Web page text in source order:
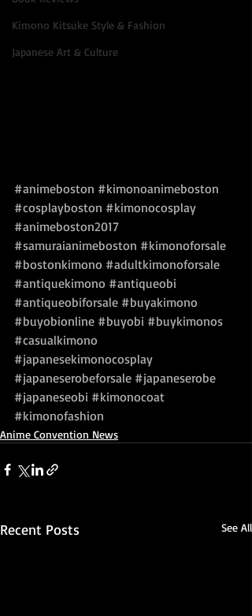
Kimono Kitsuke Style & Fashion
Japanese Art & Culture
#animeboston #kimonoanimeboston
#cosplayboston #kimonocosplay
#animeboston2017
#samuraianimeboston #kimonoforsale
#bostonkimono #adultkimonoforsale
#antiquekimono #antiqueobi
#antiqueobiforsale #buyakimono
#buyobionline #buyobi #buykimonos
#casualkimono
#japanesekimonocosplay
#japaneserobeforsale #japaneserobe
#japaneseobi #kimonocoat
#kimonofashion
Anime Convention News
Recent Posts See All